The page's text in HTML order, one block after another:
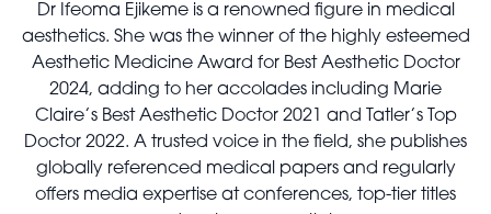
Dr Ifeoma Ejikeme is a renowned figure in medical
aesthetics. She was the winner of the highly esteemed
Aesthetic Medicine Award for Best Aesthetic Doctor
2024, adding to her accolades including Marie
Claire’s Best Aesthetic Doctor 2021 and Tatler’s Top
Doctor 2022. A trusted voice in the field, she publishes
globally referenced medical papers and regularly
offers media expertise at conferences, top-tier titles